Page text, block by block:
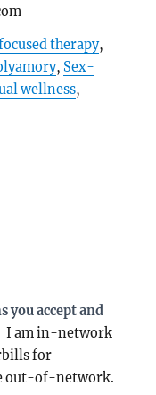
therapy,
, Sex-
wellness,
you accept and
I am in-network
for
out-of-network.